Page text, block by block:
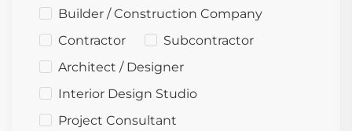
Builder / Construction Company
Contractor
Subcontractor
Architect / Designer
Interior Design Studio
Project Consultant